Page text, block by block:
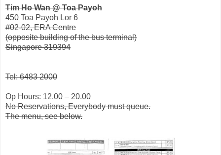
Tim Ho Wan @ Toa Payoh
450 Toa Payoh Lor 6
#02-02, ERA Centre
(opposite building of the bus terminal)
Singapore 319394
Tel: 6483 2000
Op Hours: 12.00 – 20.00
No Reservations, Everybody must queue.
The menu, see below.